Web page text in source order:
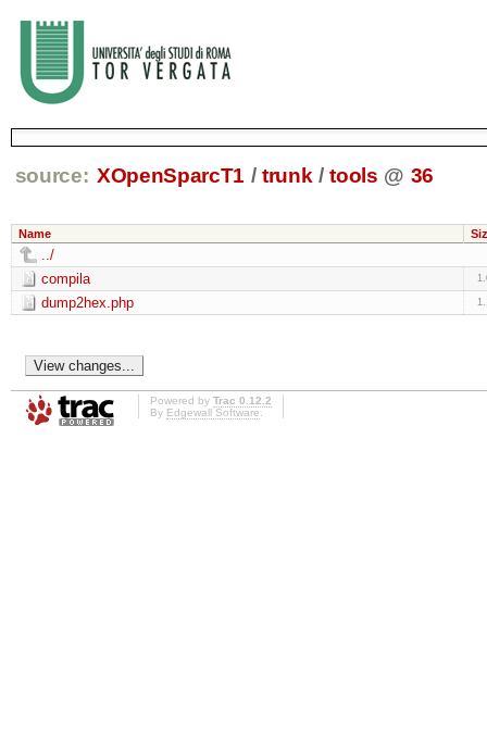
source: XOpenSparcT1 / trunk / tools @ 36
Name
../
compila
dump2hex.php
Powered by Trac 0.12.2
By Edgewall Software